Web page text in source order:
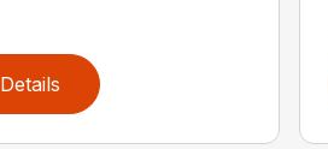
Details